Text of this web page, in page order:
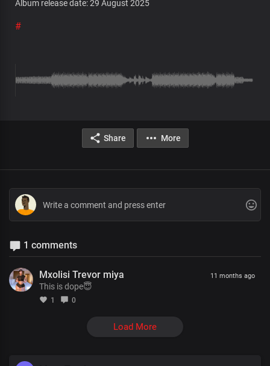
Album release date: 29 August 2025
#
Share More
1 comments
Mxolisi Trevor miya
This is dope😇
1 0
11 months ago
Load More